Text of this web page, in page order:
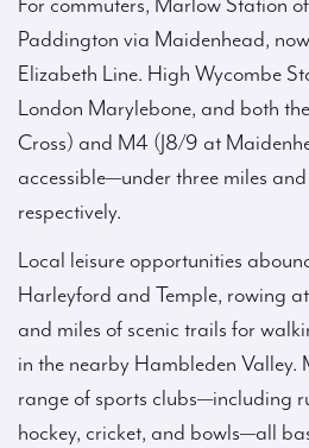
For commuters, Marlow Station
Paddington via Maidenhead,
Elizabeth Line. High Wycombe
London Marylebone, and both
Cross) and M4 (J8/9 at
accessible—under three miles
respectively.
Local leisure opportunities
Harleyford and Temple, rowing
and miles of scenic trails for
in the nearby Hambleden Valley.
range of sports clubs—including
hockey, cricket, and bowls—all